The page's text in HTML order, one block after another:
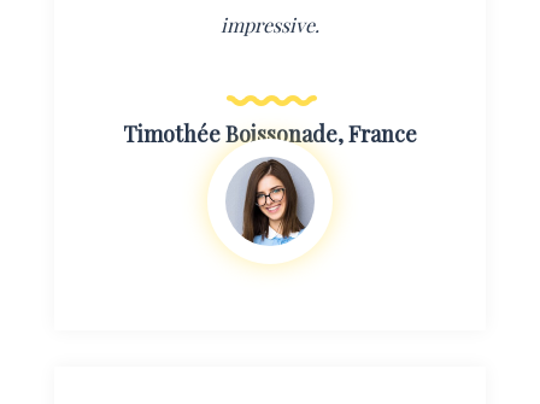
impressive.
Timothée Boissonade, France